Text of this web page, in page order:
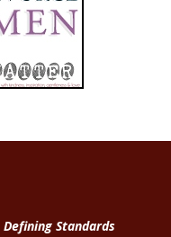
Defining Standards